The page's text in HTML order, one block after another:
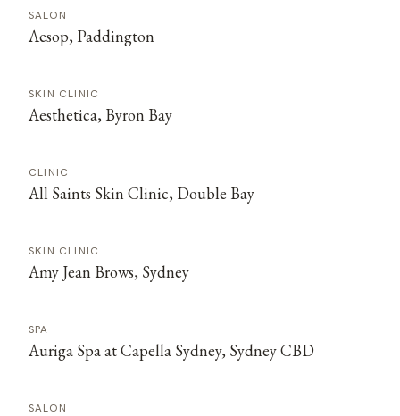
SALON
Aesop, Paddington
SKIN CLINIC
Aesthetica, Byron Bay
CLINIC
All Saints Skin Clinic, Double Bay
SKIN CLINIC
Amy Jean Brows, Sydney
SPA
Auriga Spa at Capella Sydney, Sydney CBD
SALON